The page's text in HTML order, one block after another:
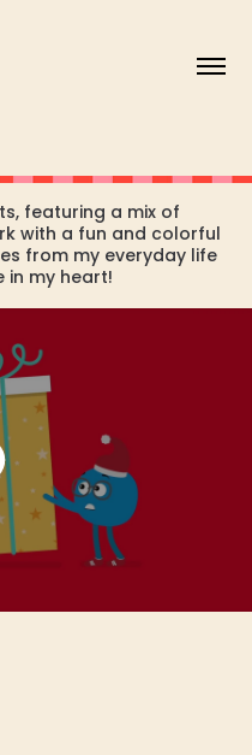
featuring a mix of
with a fun and colorful
from my everyday life
my heart!​​​​​​​